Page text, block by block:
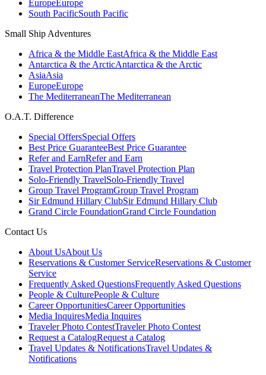
EuropeEurope
South PacificSouth Pacific
Small Ship Adventures
Africa & the Middle EastAfrica & the Middle East
Antarctica & the ArcticAntarctica & the Arctic
AsiaAsia
EuropeEurope
The MediterraneanThe Mediterranean
O.A.T. Difference
Special OffersSpecial Offers
Best Price GuaranteeBest Price Guarantee
Refer and EarnRefer and Earn
Travel Protection PlanTravel Protection Plan
Solo-Friendly TravelSolo-Friendly Travel
Group Travel ProgramGroup Travel Program
Sir Edmund Hillary ClubSir Edmund Hillary Club
Grand Circle FoundationGrand Circle Foundation
Contact Us
About UsAbout Us
Reservations & Customer ServiceReservations & Customer
Service
Frequently Asked QuestionsFrequently Asked Questions
People & CulturePeople & Culture
Career OpportunitiesCareer Opportunities
Media InquiresMedia Inquires
Traveler Photo ContestTraveler Photo Contest
Request a CatalogRequest a Catalog
Travel Updates & NotificationsTravel Updates &
Notifications